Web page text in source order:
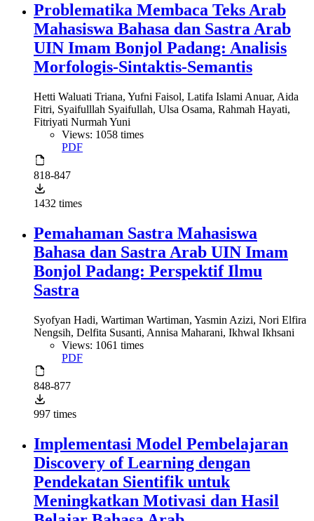
Problematika Membaca Teks Arab
Mahasiswa Bahasa dan Sastra Arab
UIN Imam Bonjol Padang: Analisis
Morfologis-Sintaktis-Semantis
Hetti Waluati Triana, Yufni Faisol, Latifa Islami Anuar, Aida
Fitri, Syaifulllah Syaifullah, Ulsa Osama, Rahmah Hayati,
Fitriyati Nurmah Yuni
Views: 1058 times
PDF
818-847
1432 times
Pemahaman Sastra Mahasiswa
Bahasa dan Sastra Arab UIN Imam
Bonjol Padang: Perspektif Ilmu
Sastra
Syofyan Hadi, Wartiman Wartiman, Yasmin Azizi, Nori Elfira
Nengsih, Delfita Susanti, Annisa Maharani, Ikhwal Ikhsani
Views: 1061 times
PDF
848-877
997 times
Implementasi Model Pembelajaran
Discovery of Learning dengan
Pendekatan Sientifik untuk
Meningkatkan Motivasi dan Hasil